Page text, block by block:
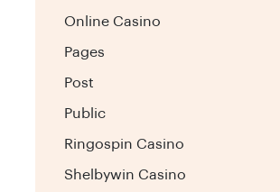
Online Casino
Pages
Post
Public
Ringospin Casino
Shelbywin Casino